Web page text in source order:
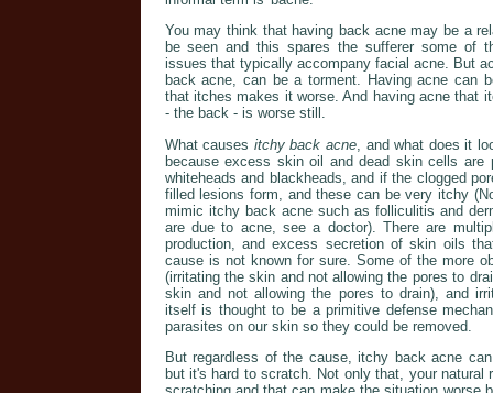
You may think that having back acne may be a
be seen and this spares the sufferer some of
issues that typically accompany facial acne. But
back acne, can be a torment. Having acne can
that itches makes it worse. And having acne that
- the back - is worse still.
What causes itchy back acne, and what does it
because excess skin oil and dead skin cells are
whiteheads and blackheads, and if the clogged
filled lesions form, and these can be very itchy
mimic itchy back acne such as folliculitis and
are due to acne, see a doctor). There are
production, and excess secretion of skin oils
cause is not known for sure. Some of the more
(irritating the skin and not allowing the pores to
skin and not allowing the pores to drain), and
itself is thought to be a primitive defense
parasites on our skin so they could be removed.
But regardless of the cause, itchy back acne
but it's hard to scratch. Not only that, your